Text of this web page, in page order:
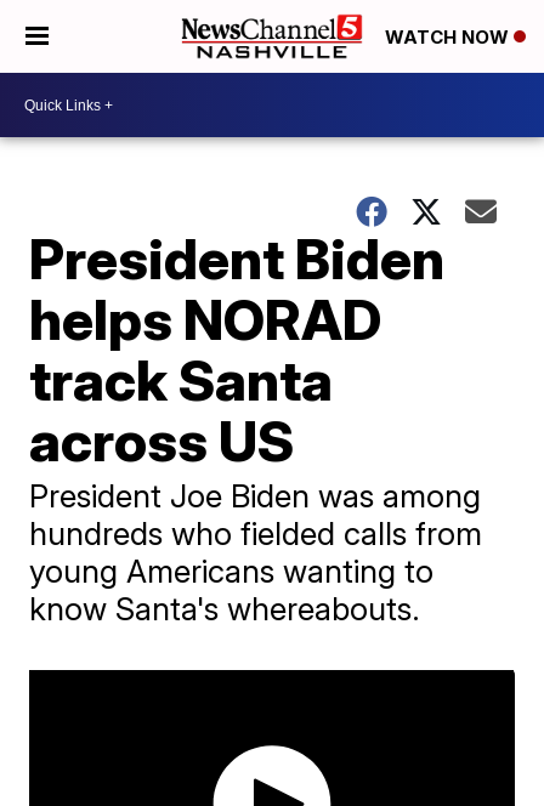
WATCH NOW
President Biden
helps NORAD
track Santa
across US
President Joe Biden was among
hundreds who fielded calls from
young Americans wanting to
know Santa's whereabouts.